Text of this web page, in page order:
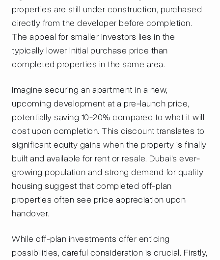
properties are still under construction, purchased
directly from the developer before completion.
The appeal for smaller investors lies in the
typically lower initial purchase price than
completed properties in the same area.
Imagine securing an apartment in a new,
upcoming development at a pre-launch price,
potentially saving 10-20% compared to what it will
cost upon completion. This discount translates to
significant equity gains when the property is finally
built and available for rent or resale. Dubai's ever-
growing population and strong demand for quality
housing suggest that completed off-plan
properties often see price appreciation upon
handover.
While off-plan investments offer enticing
possibilities, careful consideration is crucial. Firstly,